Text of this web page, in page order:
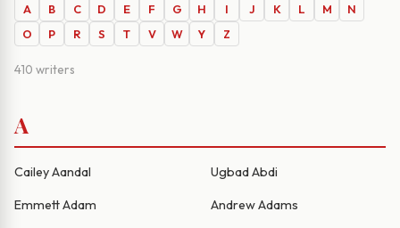
A B C D E F G H I J K L M
N
O
P R S T V W Y Z
410 writers
A
Cailey Aandal Ugbad Abdi
Emmett Adam Andrew Adams